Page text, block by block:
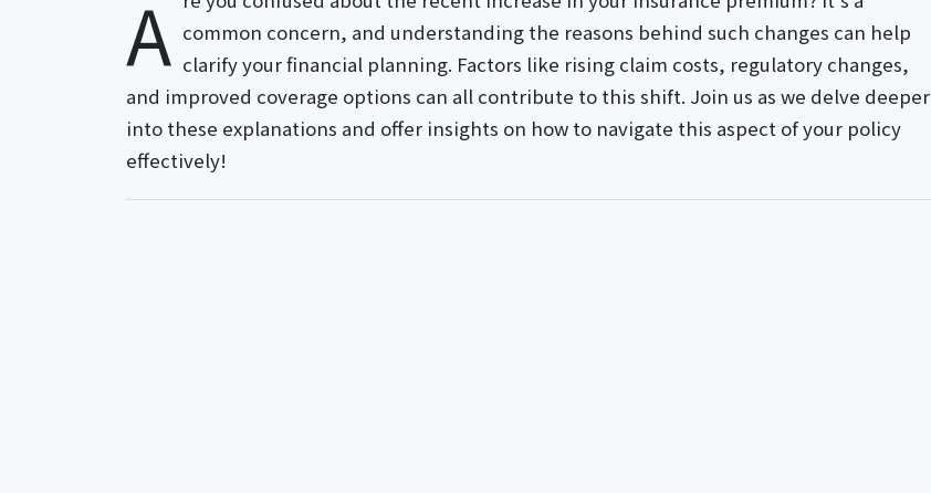
A common concern, and understanding the reasons behind such changes can help
clarify your financial planning. Factors like rising claim costs, regulatory changes,
and improved coverage options can all contribute to this shift. Join us as we delve deeper
into these explanations and offer insights on how to navigate this aspect of your policy
effectively!